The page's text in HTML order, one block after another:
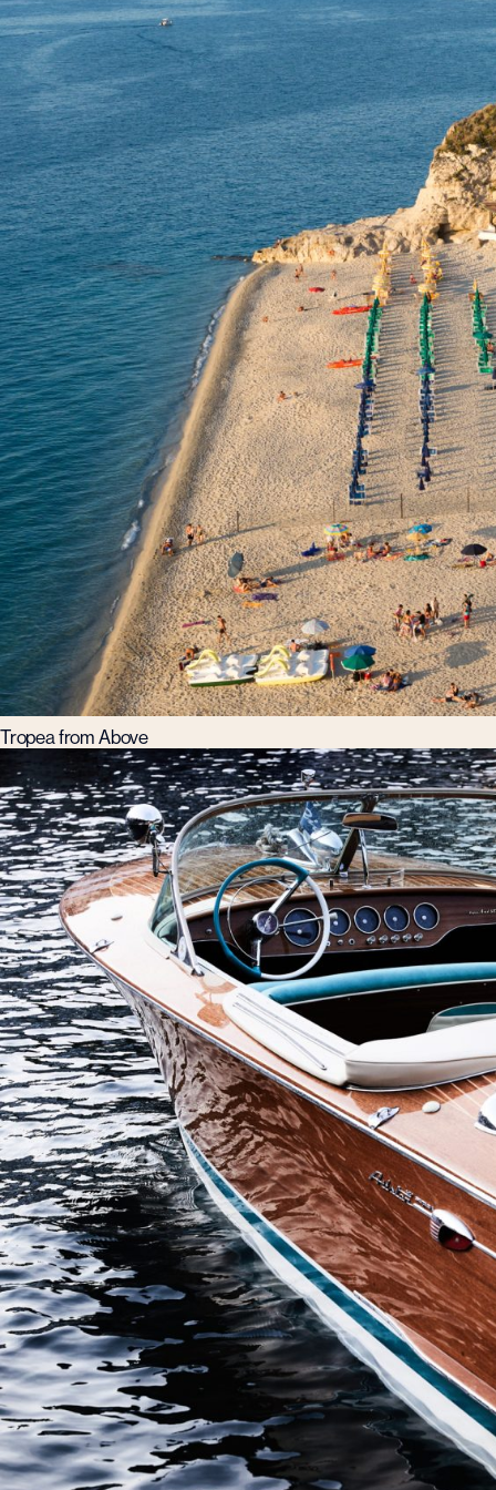
Tropea from Above